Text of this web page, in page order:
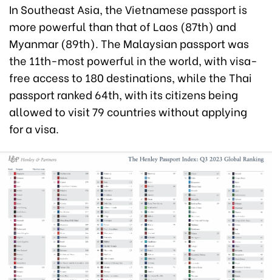
In Southeast Asia, the Vietnamese passport is
more powerful than that of Laos (87th) and
Myanmar (89th). The Malaysian passport was
the 11th-most powerful in the world, with visa-
free access to 180 destinations, while the Thai
passport ranked 64th, with its citizens being
allowed to visit 79 countries without applying
for a visa.